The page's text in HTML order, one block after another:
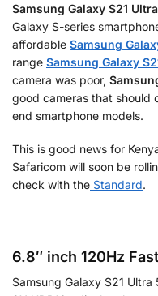
Samsung Galaxy S21
Galaxy S-series
affordable Samsung
range Samsung Galaxy
camera was poor,
good cameras that should
end smartphone models.
This is good news for
Safaricom will soon be
check with the Standard.
6.8″ inch 120Hz
Samsung Galaxy S21